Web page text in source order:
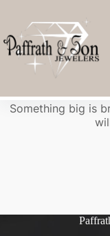
Something big is